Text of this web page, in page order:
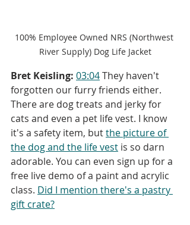
100% Employee Owned NRS (Northwest
River Supply) Dog Life Jacket
Bret Keisling: 03:04 They haven't
forgotten our furry friends either.
There are dog treats and jerky for
cats and even a pet life vest. I know
it's a safety item, but the picture of
the dog and the life vest is so darn
adorable. You can even sign up for a
free live demo of a paint and acrylic
class. Did I mention there's a pastry
gift crate?